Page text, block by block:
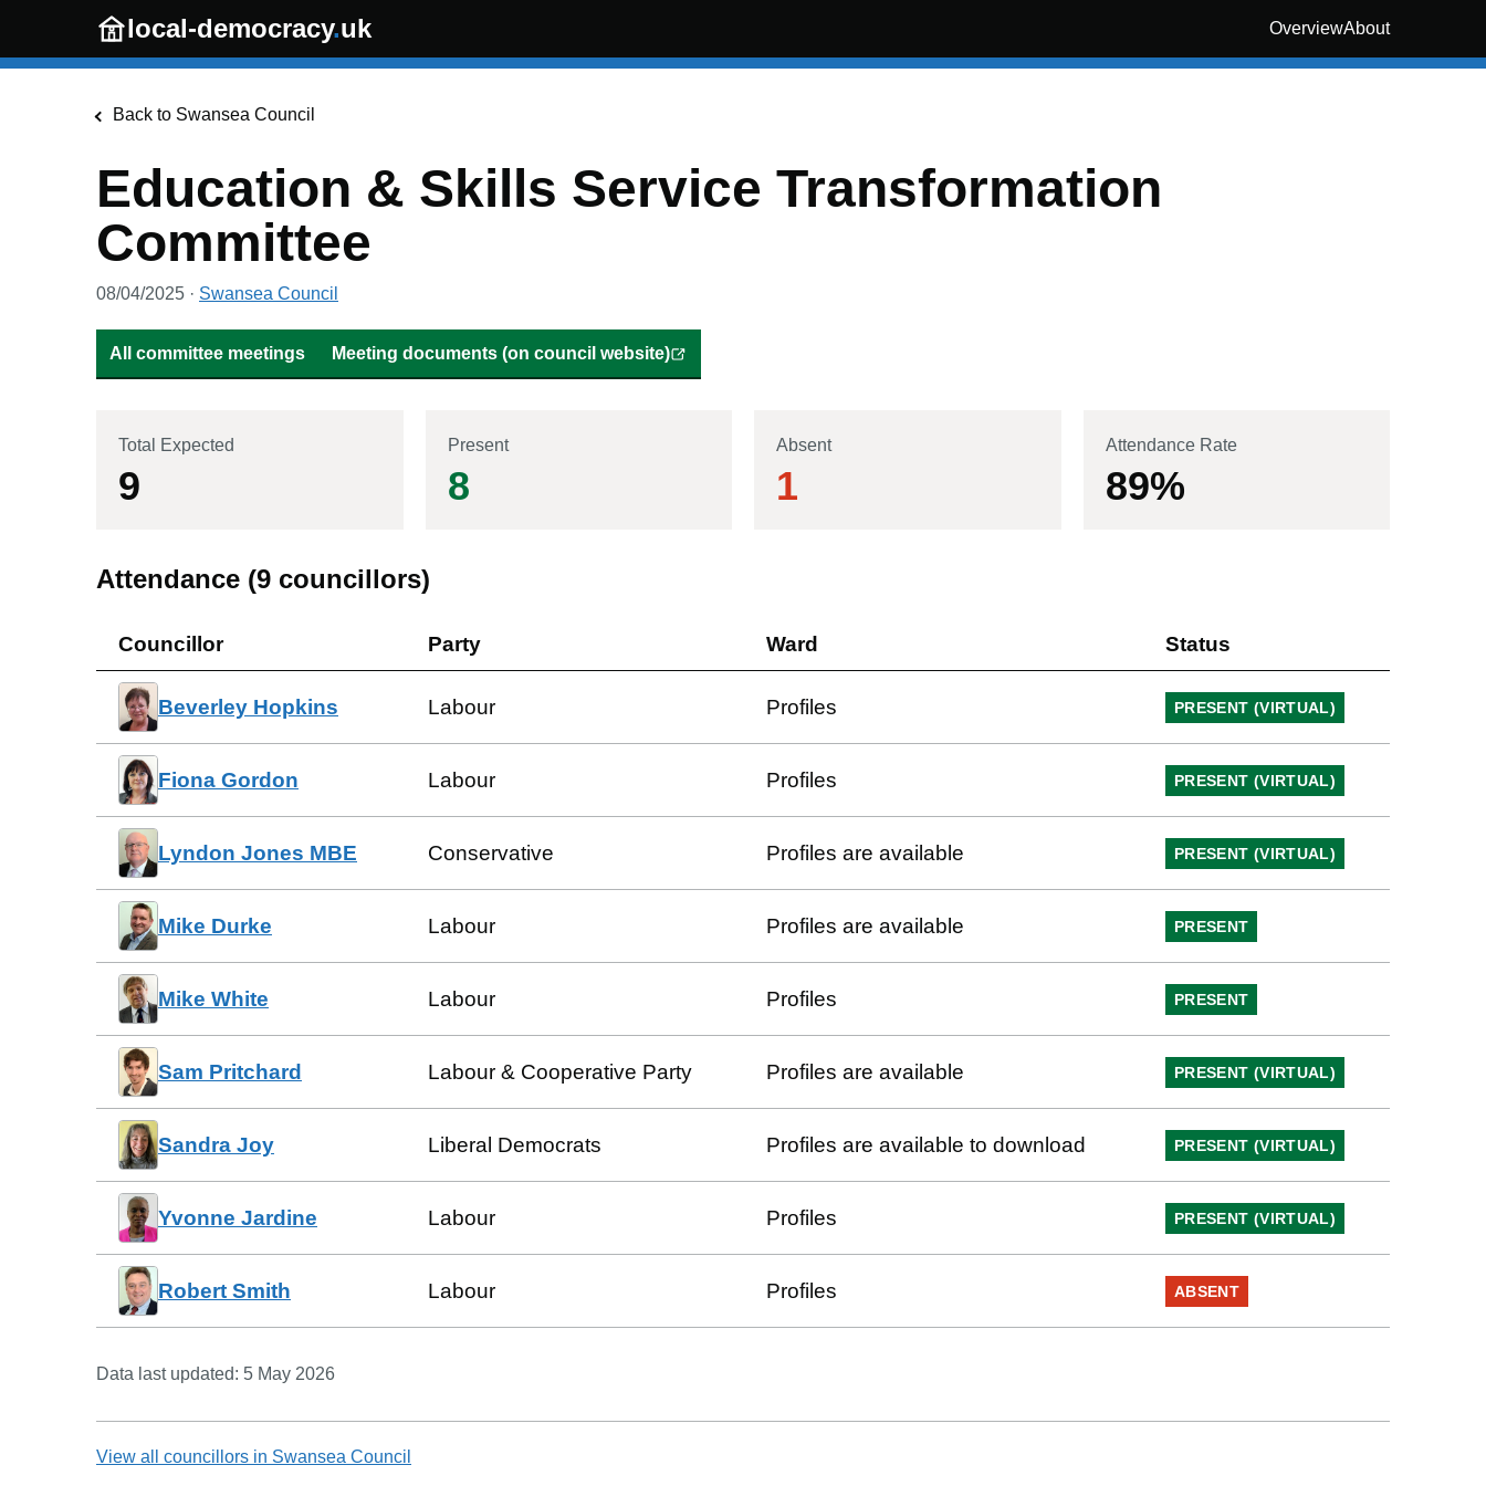
Skip to main content
local-democracy.uk OverviewAbout
Back to Swansea Council
Education & Skills Service Transformation
Committee
08/04/2025 · Swansea Council
All committee meetings Meeting documents (on council website)
Total Expected
9
Present
8
Absent
1
Attendance Rate
89%
Attendance (9 councillors)
Councillor Party Ward Status
Beverley Hopkins Labour Profiles PRESENT (VIRTUAL)
Fiona Gordon Labour Profiles PRESENT (VIRTUAL)
Lyndon Jones MBE Conservative Profiles are available PRESENT (VIRTUAL)
Mike Durke Labour Profiles are available PRESENT
Mike White Labour Profiles PRESENT
Sam Pritchard Labour & Cooperative Party Profiles are available PRESENT (VIRTUAL)
Sandra Joy Liberal Democrats Profiles are available to download PRESENT (VIRTUAL)
Yvonne Jardine Labour Profiles PRESENT (VIRTUAL)
Robert Smith Labour Profiles ABSENT
Data last updated: 5 May 2026
View all councillors in Swansea Council